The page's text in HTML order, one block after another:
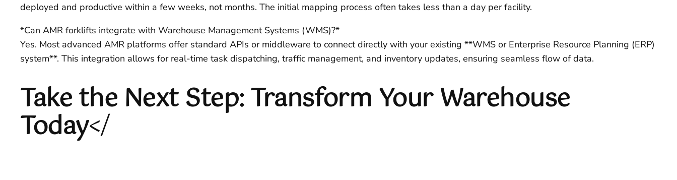
deployed and productive within a few weeks, not months. The initial mapping process often takes less than a day per facility.
*Can AMR forklifts integrate with Warehouse Management Systems (WMS)?*
Yes. Most advanced AMR platforms offer standard APIs or middleware to connect directly with your existing **WMS or Enterprise Resource Planning (ERP)
system**. This integration allows for real-time task dispatching, traffic management, and inventory updates, ensuring seamless flow of data.
Take the Next Step: Transform Your Warehouse
Today</